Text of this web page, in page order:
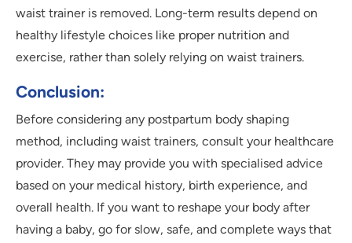
waist trainer is removed. Long-term results depend on
healthy lifestyle choices like proper nutrition and
exercise, rather than solely relying on waist trainers.
Conclusion:
Before considering any postpartum body shaping
method, including waist trainers, consult your healthcare
provider. They may provide you with specialised advice
based on your medical history, birth experience, and
overall health. If you want to reshape your body after
having a baby, go for slow, safe, and complete ways that